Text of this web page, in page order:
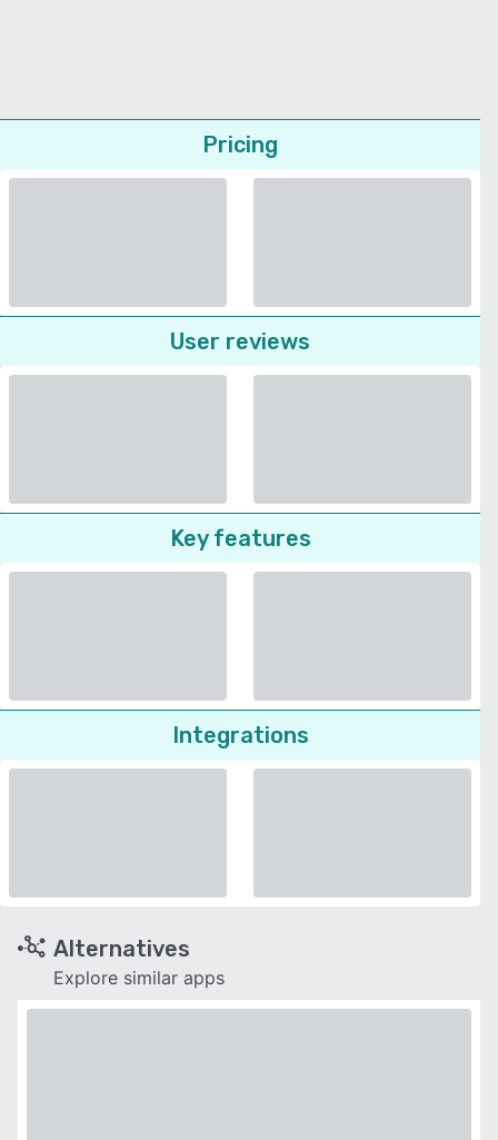
Pricing
User reviews
Key features
Integrations
Alternatives
Explore similar apps